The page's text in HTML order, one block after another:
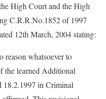
High Court and the High
C.R.R.No.1852 of 1997
12th March, 2004 stating:
reason whatsoever to
the learned Additional
18.2.1997 in Criminal